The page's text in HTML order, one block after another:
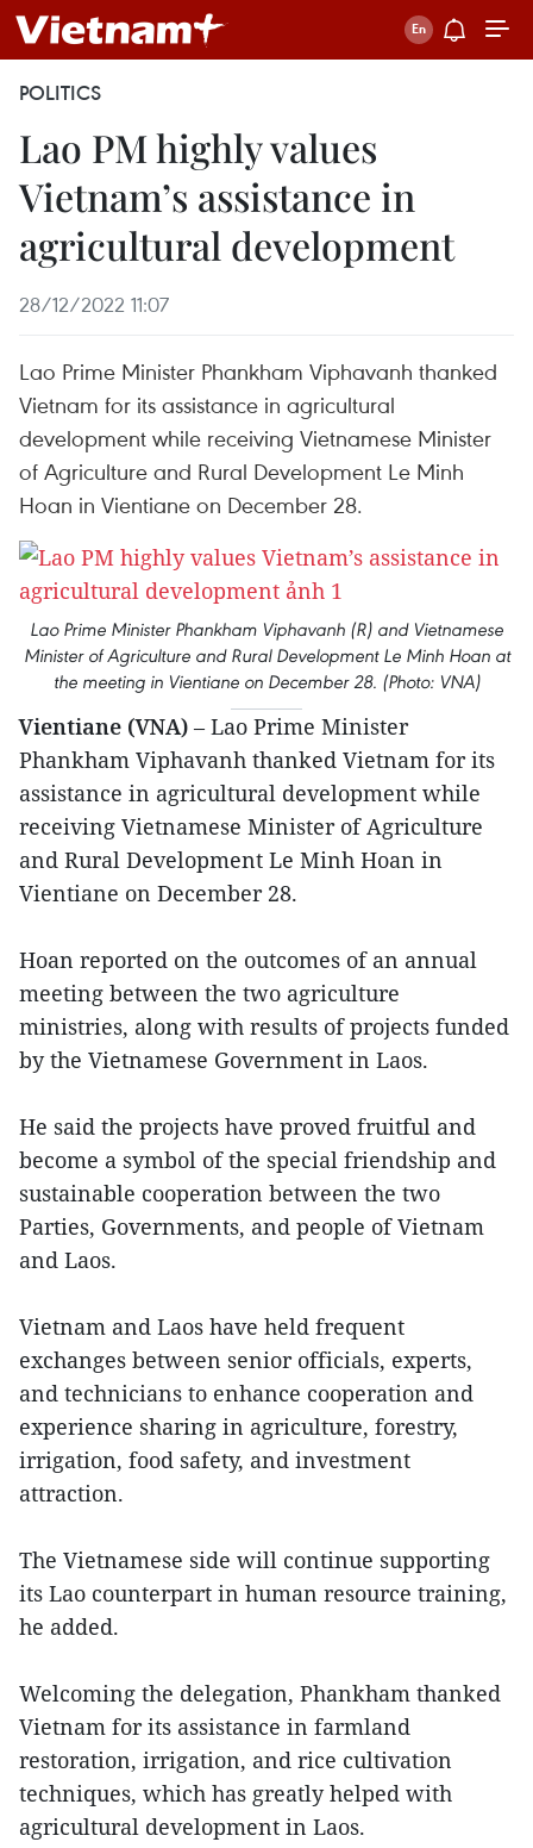
POLITICS
Lao PM highly values
Vietnam’s assistance in
agricultural development
28/12/2022 11:07
Lao Prime Minister Phankham Viphavanh thanked
Vietnam for its assistance in agricultural
development while receiving Vietnamese Minister
of Agriculture and Rural Development Le Minh
Hoan in Vientiane on December 28.
Lao Prime Minister Phankham Viphavanh (R) and Vietnamese
Minister of Agriculture and Rural Development Le Minh Hoan at
the meeting in Vientiane on December 28. (Photo: VNA)
Vientiane (VNA) – Lao Prime Minister
Phankham Viphavanh thanked Vietnam for its
assistance in agricultural development while
receiving Vietnamese Minister of Agriculture
and Rural Development Le Minh Hoan in
Vientiane on December 28.
Hoan reported on the outcomes of an annual
meeting between the two agriculture
ministries, along with results of projects funded
by the Vietnamese Government in Laos.
He said the projects have proved fruitful and
become a symbol of the special friendship and
sustainable cooperation between the two
Parties, Governments, and people of Vietnam
and Laos.
Vietnam and Laos have held frequent
exchanges between senior officials, experts,
and technicians to enhance cooperation and
experience sharing in agriculture, forestry,
irrigation, food safety, and investment
attraction.
The Vietnamese side will continue supporting
its Lao counterpart in human resource training,
he added.
Welcoming the delegation, Phankham thanked
Vietnam for its assistance in farmland
restoration, irrigation, and rice cultivation
techniques, which has greatly helped with
agricultural development in Laos.